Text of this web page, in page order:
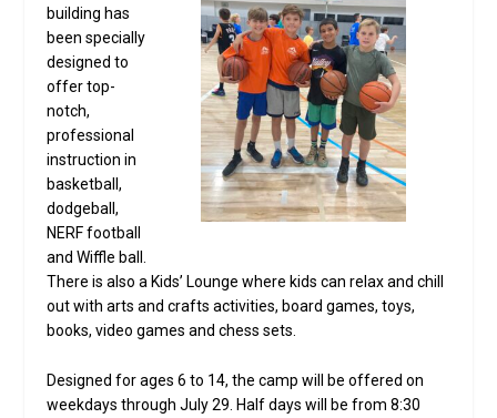
building has
been specially
designed to
offer top-
notch,
professional
instruction in
basketball,
dodgeball,
NERF football
and Wiffle ball.
There is also a Kids’ Lounge where kids can relax and chill
out with arts and crafts activities, board games, toys,
books, video games and chess sets.
Designed for ages 6 to 14, the camp will be offered on
weekdays through July 29. Half days will be from 8:30